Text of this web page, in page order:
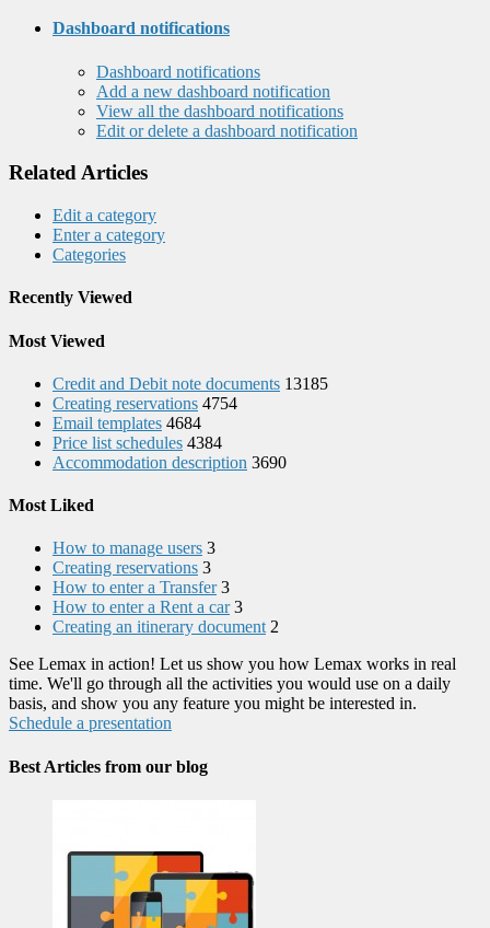
Dashboard notifications
Dashboard notifications
Add a new dashboard notification
View all the dashboard notifications
Edit or delete a dashboard notification
Related Articles
Edit a category
Enter a category
Categories
Recently Viewed
Most Viewed
Credit and Debit note documents 13185
Creating reservations 4754
Email templates 4684
Price list schedules 4384
Accommodation description 3690
Most Liked
How to manage users 3
Creating reservations 3
How to enter a Transfer 3
How to enter a Rent a car 3
Creating an itinerary document 2
See Lemax in action! Let us show you how Lemax works in real
time. We'll go through all the activities you would use on a daily
basis, and show you any feature you might be interested in.
Schedule a presentation
Best Articles from our blog